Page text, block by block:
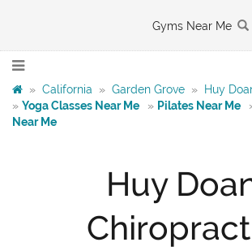
Gyms Near Me
» California » Garden Grove »
Huy
» Yoga Classes Near Me » Pilates Near Me
Near Me
Huy